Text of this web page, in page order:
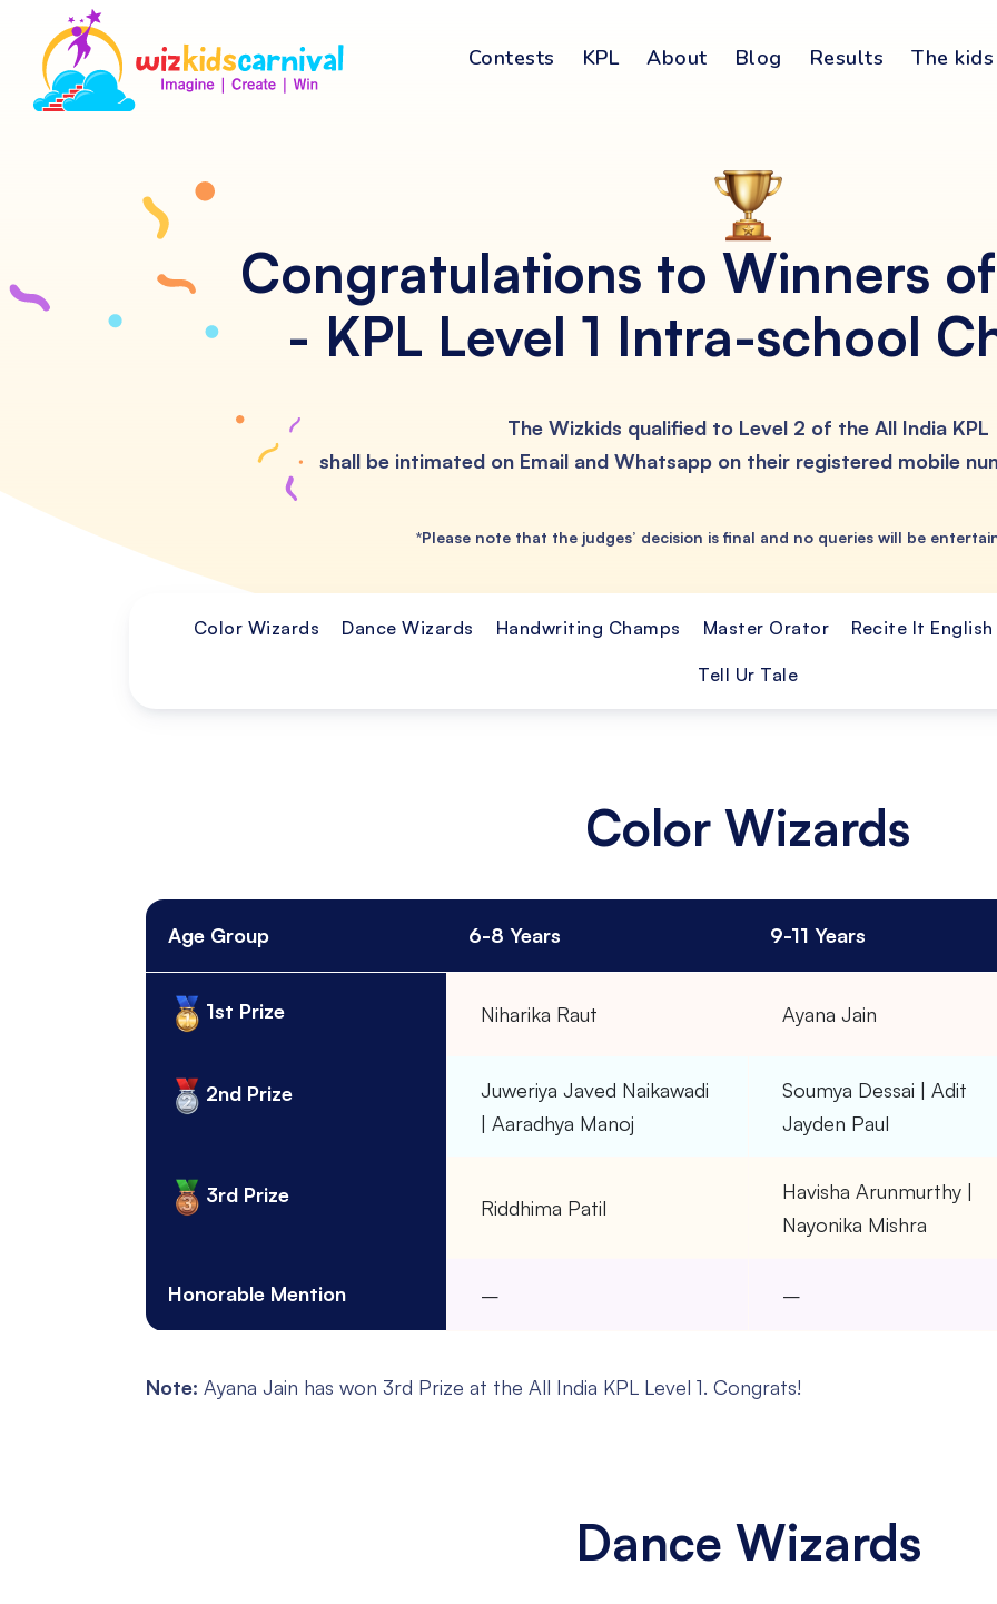
Contests KPL About Blog Results The
Congratulations to Winners
- KPL Level 1 Intra-school
The Wizkids qualified to Level 2 of the All India KPL
shall be intimated on Email and Whatsapp on their registered mobile
*Please note that the judges’ decision is final and no queries will be
Color Wizards Dance Wizards Handwriting Champs Master Orator Recite It English
Tell Ur Tale
Color Wizards
Age Group 6-8 Years 9-11 Years
1st Prize Niharika Raut Ayana Jain
2nd Prize
Juweriya Javed Naikawadi
| Aaradhya Manoj
Soumya Dessai | Adit
Jayden Paul
3rd Prize
Riddhima Patil
Havisha Arunmurthy |
Nayonika Mishra
Honorable Mention – –
Note: Ayana Jain has won 3rd Prize at the All India KPL Level 1. Congrats!
Dance Wizards